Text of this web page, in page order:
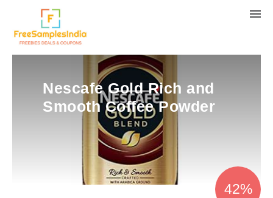
Nescafe Gold Rich and
Smooth Coffee Powder
42%